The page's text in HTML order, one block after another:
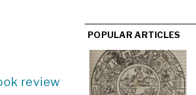
review
POPULAR ARTICLES